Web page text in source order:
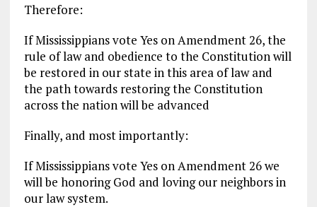
Therefore:
If Mississippians vote Yes on Amendment 26, the
rule of law and obedience to the Constitution will
be restored in our state in this area of law and
the path towards restoring the Constitution
across the nation will be advanced
Finally, and most importantly:
If Mississippians vote Yes on Amendment 26 we
will be honoring God and loving our neighbors in
our law system.